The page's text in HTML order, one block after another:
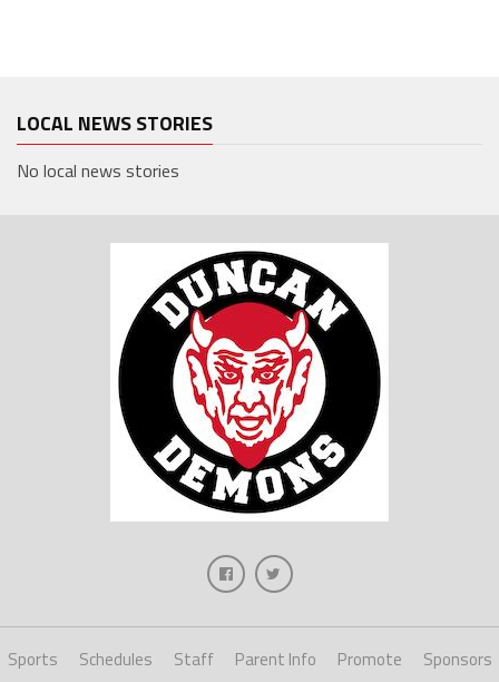
LOCAL NEWS STORIES
No local news stories
Sports Schedules Staff Parent Info Promote
Sponsors